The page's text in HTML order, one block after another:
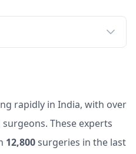
rapidly in India, with over
These experts
12,800surgeries in the last